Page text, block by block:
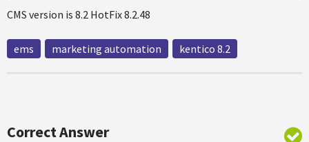
CMS version is 8.2 HotFix 8.2.48
ems marketing automation kentico 8.2
Correct Answer